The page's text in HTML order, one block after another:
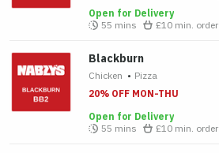
Open for Delivery
55 mins
£10 min. order
Blackburn
Chicken • Pizza
20% OFF MON-THU
Open for Delivery
55 mins
£10 min. order